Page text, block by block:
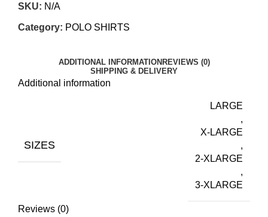
SKU: N/A
Category: POLO SHIRTS
ADDITIONAL INFORMATIONREVIEWS (0)
SHIPPING & DELIVERY
Additional information
SIZES
LARGE
,
X-LARGE
,
2-XLARGE
,
3-XLARGE
Reviews (0)